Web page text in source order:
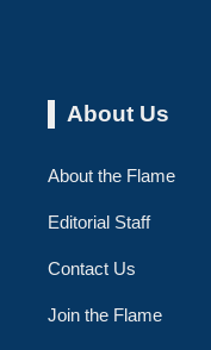
About Us
About the Flame
Editorial Staff
Contact Us
Join the Flame